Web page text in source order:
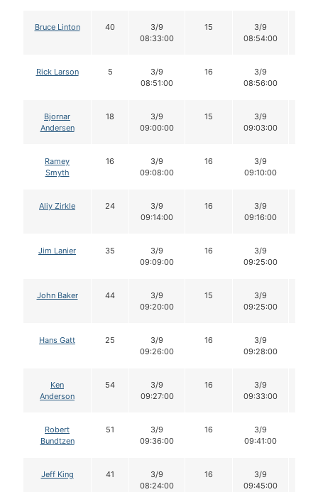
Bruce Linton 40
3/9
08:33:00
15
3/9
08:54:00
Rick Larson 5
3/9
08:51:00
16
3/9
08:56:00
Bjornar
Andersen
18
3/9
09:00:00
15
3/9
09:03:00
Ramey
Smyth
16
3/9
09:08:00
16
3/9
09:10:00
Aliy Zirkle 24
3/9
09:14:00
16
3/9
09:16:00
Jim Lanier 35
3/9
09:09:00
16
3/9
09:25:00
John Baker 44
3/9
09:20:00
15
3/9
09:25:00
Hans Gatt 25
3/9
09:26:00
16
3/9
09:28:00
Ken
Anderson
54
3/9
09:27:00
16
3/9
09:33:00
Robert
Bundtzen
51
3/9
09:36:00
16
3/9
09:41:00
Jeff King 41
3/9
08:24:00
16
3/9
09:45:00